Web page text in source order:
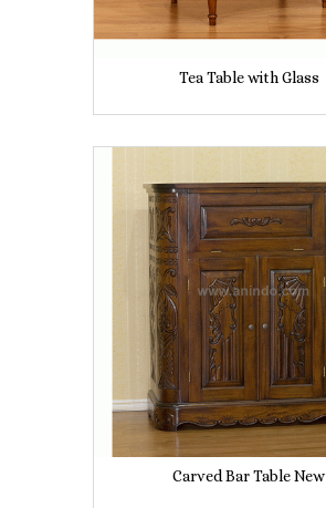
Tea Table with Glass
Carved Bar Table New